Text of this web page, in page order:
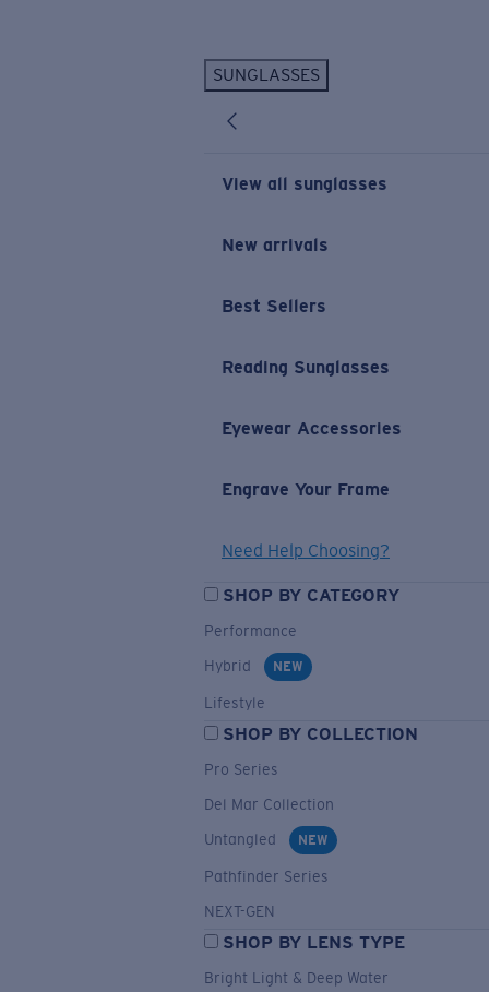
SUNGLASSES
View all sunglasses
New arrivals
Best Sellers
Reading Sunglasses
Eyewear Accessories
Engrave Your Frame
Need Help Choosing?
SHOP BY CATEGORY
Performance
Hybrid
NEW
Lifestyle
SHOP BY COLLECTION
Pro Series
Del Mar Collection
Untangled
NEW
Pathfinder Series
NEXT-GEN
SHOP BY LENS TYPE
Bright Light & Deep Water
New